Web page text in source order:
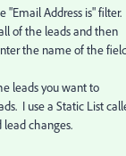
"Email Address is" filter.
of the leads and then
the name of the
leads you want to
I use a Static List
changes.